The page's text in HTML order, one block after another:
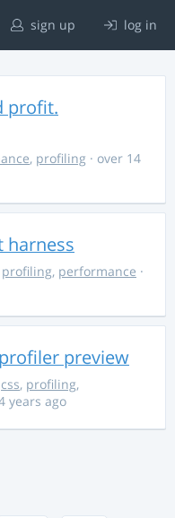
sign up log in
profit.
, profiling · over 14
harness
profiling, performance ·
preview
css, profiling,
years ago